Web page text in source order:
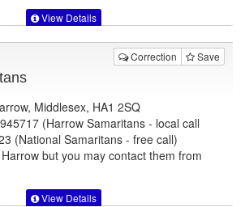
View Details
Correction Save
Middlesex, HA1 2SQ
(Harrow Samaritans - local call
(National Samaritans - free call)
but you may contact them from
View Details